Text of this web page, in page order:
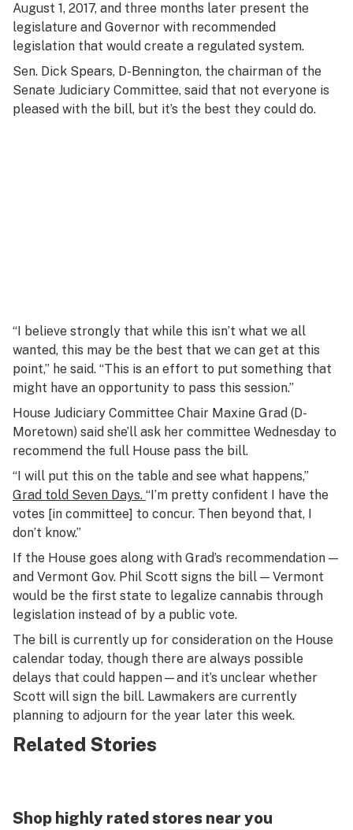
August 1, 2017, and three months later present the
legislature and Governor with recommended
legislation that would create a regulated system.
Sen. Dick Spears, D-Bennington, the chairman of the
Senate Judiciary Committee, said that not everyone is
pleased with the bill, but it’s the best they could do.
“I believe strongly that while this isn’t what we all
wanted, this may be the best that we can get at this
point,” he said. “This is an effort to put something that
might have an opportunity to pass this session.”
House Judiciary Committee Chair Maxine Grad (D-
Moretown) said she’ll ask her committee Wednesday to
recommend the full House pass the bill.
“I will put this on the table and see what happens,”
Grad told Seven Days. “I’m pretty confident I have the
votes [in committee] to concur. Then beyond that, I
don’t know.”
If the House goes along with Grad’s recommendation —
and Vermont Gov. Phil Scott signs the bill — Vermont
would be the first state to legalize cannabis through
legislation instead of by a public vote.
The bill is currently up for consideration on the House
calendar today, though there are always possible
delays that could happen—and it’s unclear whether
Scott will sign the bill. Lawmakers are currently
planning to adjourn for the year later this week.
Related Stories
Shop highly rated stores near you